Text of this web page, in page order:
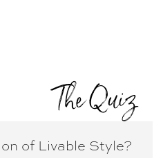
The Quiz
of Livable Style?